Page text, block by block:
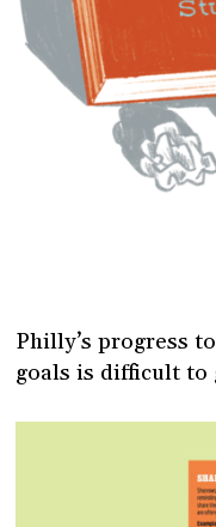
Philly’s progress
goals is difficult to